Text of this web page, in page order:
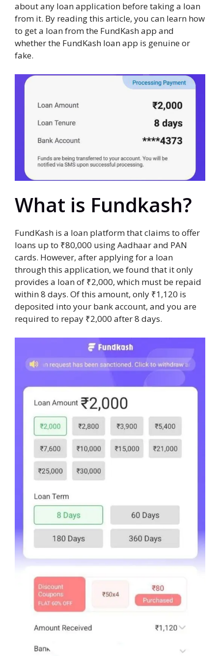
about any loan application before taking a loan
from it. By reading this article, you can learn how
to get a loan from the FundKash app and
whether the FundKash loan app is genuine or
fake.
What is Fundkash?
FundKash is a loan platform that claims to offer
loans up to ₹80,000 using Aadhaar and PAN
cards. However, after applying for a loan
through this application, we found that it only
provides a loan of ₹2,000, which must be repaid
within 8 days. Of this amount, only ₹1,120 is
deposited into your bank account, and you are
required to repay ₹2,000 after 8 days.